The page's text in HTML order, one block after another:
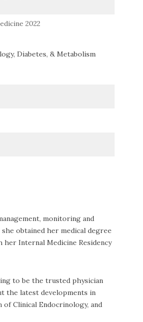
2022
Diabetes, & Metabolism
monitoring and
obtained her medical degree
her Internal Medicine Residency
to be the trusted physician
the latest developments in
Clinical Endocrinology, and